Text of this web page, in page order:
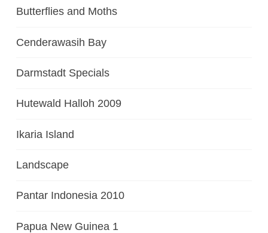
Butterflies and Moths
Cenderawasih Bay
Darmstadt Specials
Hutewald Halloh 2009
Ikaria Island
Landscape
Pantar Indonesia 2010
Papua New Guinea 1